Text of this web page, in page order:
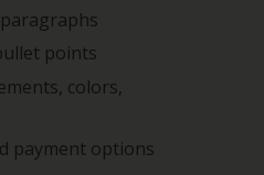
points
colors,
payment options